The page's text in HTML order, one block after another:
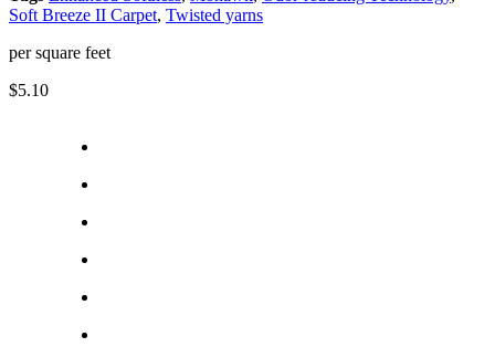
Soft Breeze II Carpet, Twisted yarns
per square feet
$5.10